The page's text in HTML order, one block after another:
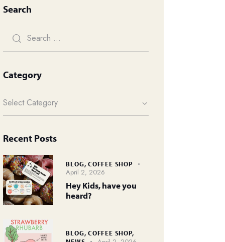
Search
Category
Recent Posts
BLOG,COFFEE SHOP
April 2, 2026
Hey Kids, have you
heard?
BLOG,COFFEE SHOP,